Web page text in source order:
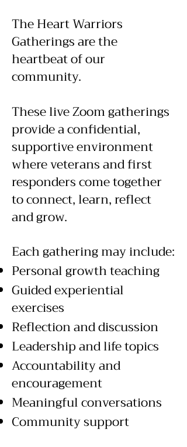
The Heart Warriors
Gatherings are the
heartbeat of our
community.
These live Zoom gatherings
provide a confidential,
supportive environment
where veterans and first
responders come together
to connect, learn, reflect
and grow.
Each gathering may include:
Personal growth teaching
Guided experiential
exercises
Reflection and discussion
Leadership and life topics
Accountability and
encouragement
Meaningful conversations
Community support